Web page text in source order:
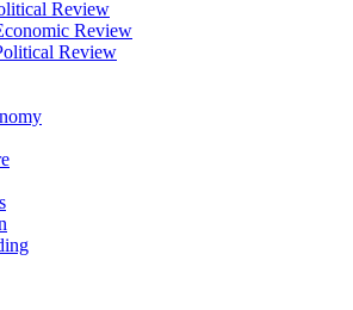
Review
Review
Review